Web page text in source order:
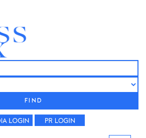
FIND